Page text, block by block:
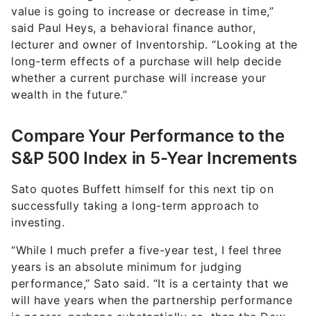
value is going to increase or decrease in time,”
said Paul Heys, a behavioral finance author,
lecturer and owner of Inventorship. “Looking at the
long-term effects of a purchase will help decide
whether a current purchase will increase your
wealth in the future.”
Compare Your Performance to the
S&P 500 Index in 5-Year Increments
Sato quotes Buffett himself for this next tip on
successfully taking a long-term approach to
investing.
“While I much prefer a five-year test, I feel three
years is an absolute minimum for judging
performance,” Sato said. “It is a certainty that we
will have years when the partnership performance